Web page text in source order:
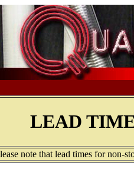
LEAD
note that lead times for non-